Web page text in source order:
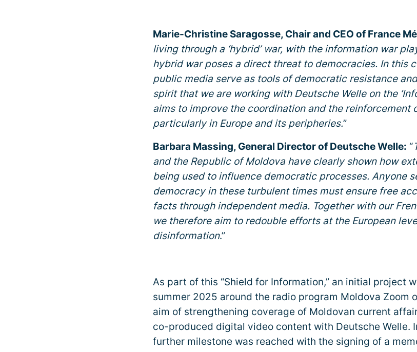
Marie-Christine Saragosse, Chair and CEO of France
living through a ‘hybrid’ war, with the information war
hybrid war poses a direct threat to democracies. In this
public media serve as tools of democratic resistance
spirit that we are working with Deutsche Welle on the
aims to improve the coordination and the reinforcement
particularly in Europe and its peripheries.”
Barbara Massing, General Director of Deutsche Welle: “
and the Republic of Moldova have clearly shown how
being used to influence democratic processes. Anyone
democracy in these turbulent times must ensure free
facts through independent media. Together with our
we therefore aim to redouble efforts at the European
disinformation.”
As part of this “Shield for Information,” an initial project
summer 2025 around the radio program Moldova Zoom
aim of strengthening coverage of Moldovan current
co-produced digital video content with Deutsche Welle.
further milestone was reached with the signing of a